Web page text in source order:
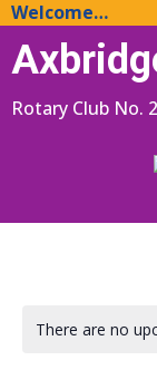
Welcome…
Rotary Club No.
There are no